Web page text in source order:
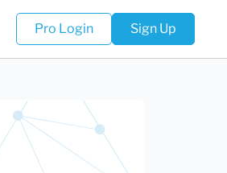
Pro Login Sign Up